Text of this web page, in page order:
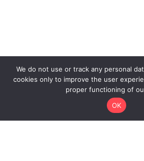
We do not use or track any personal
cookies only to improve the user
proper functioning of
OK